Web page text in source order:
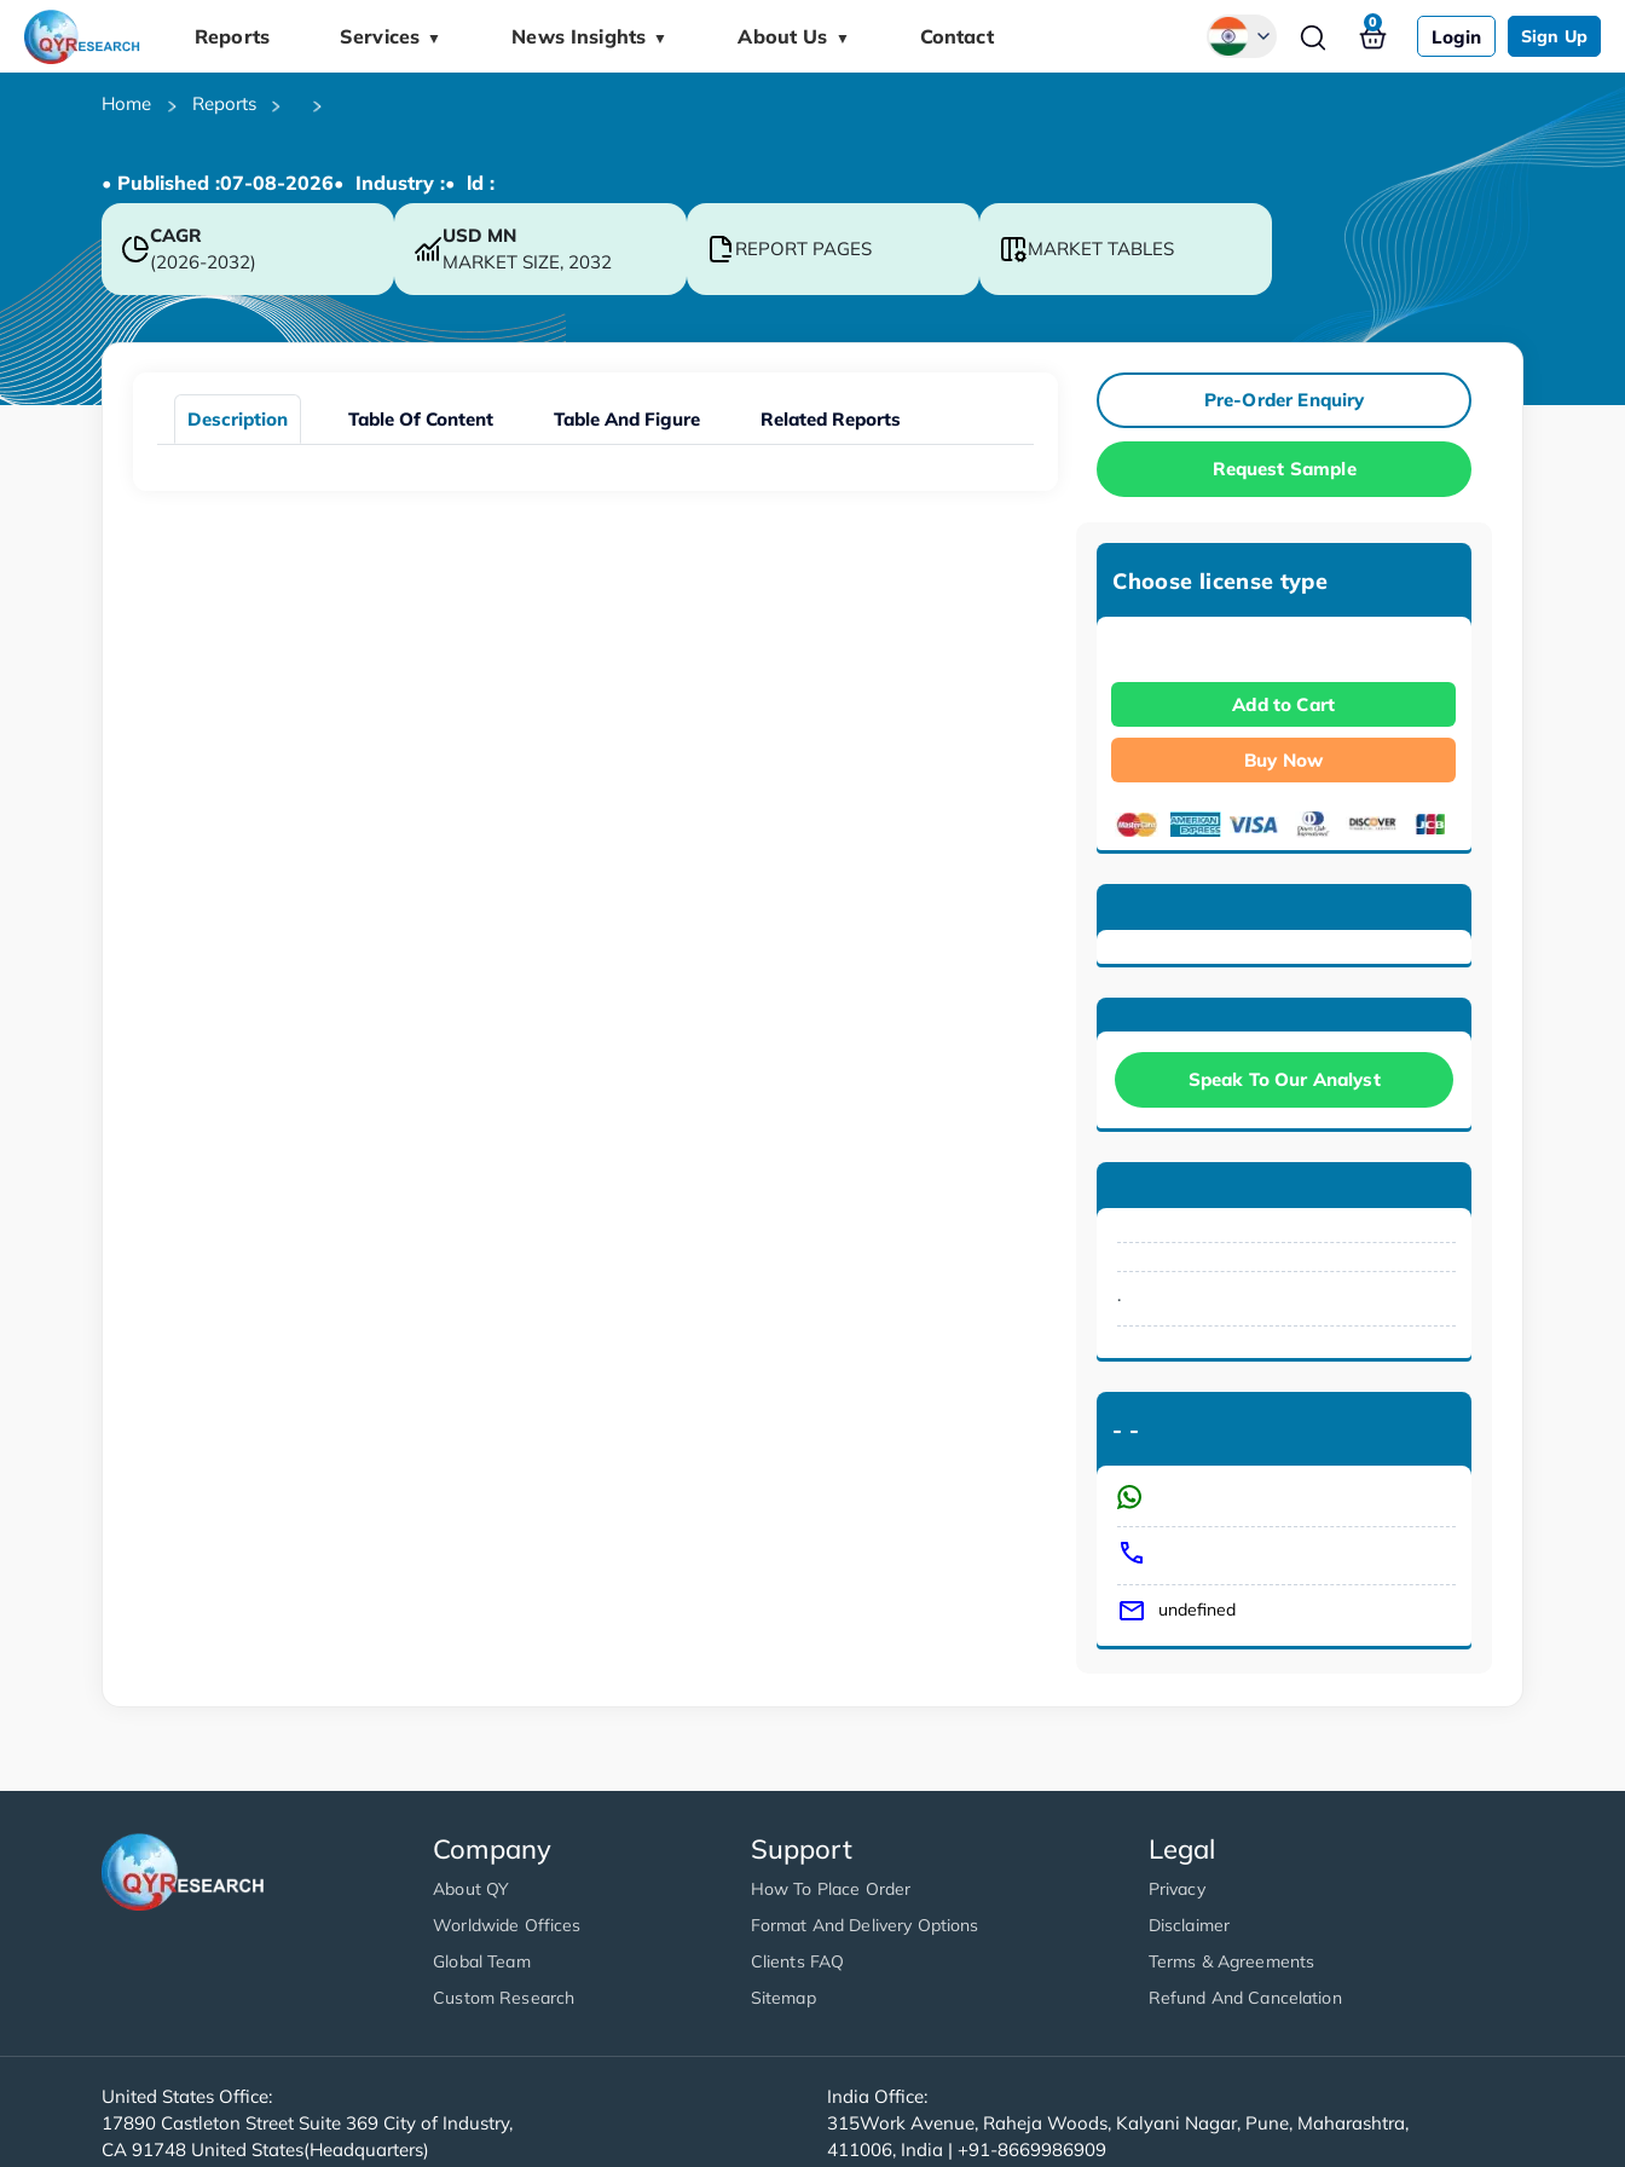
Reports Services ▼ News Insights ▼ About Us ▼ Contact Login Sign Up
0
Home Reports
• Published :07-08-2026• Industry :• ld :
CAGR
(2026-2032)
USD MN
MARKET SIZE, 2032
REPORT PAGES MARKET TABLES
Description Table Of Content Table And Figure Related Reports
Pre-Order Enquiry
Request Sample
Choose license type
Add to Cart
Buy Now
Speak To Our Analyst
.
- -
undefined
Company
About QY
Worldwide Offices
Global Team
Custom Research
Support
How To Place Order
Format And Delivery Options
Clients FAQ
Sitemap
Legal
Privacy
Disclaimer
Terms & Agreements
Refund And Cancelation
United States Office:
17890 Castleton Street Suite 369 City of Industry,
CA 91748 United States(Headquarters)
India Office:
315Work Avenue, Raheja Woods, Kalyani Nagar, Pune, Maharashtra,
411006, India | +91-8669986909